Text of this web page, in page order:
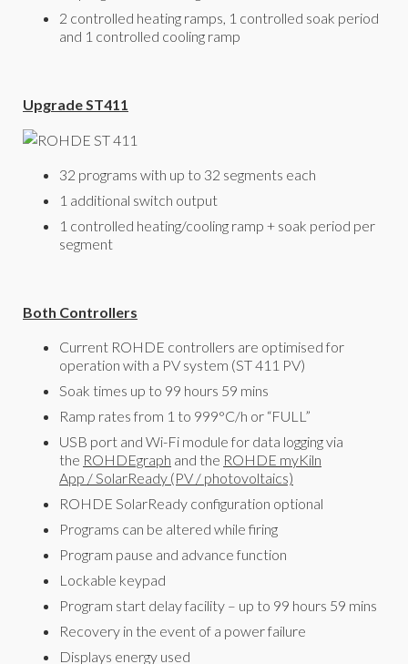
2 controlled heating ramps, 1 controlled soak period
and 1 controlled cooling ramp
Upgrade ST411
32 programs with up to 32 segments each
1 additional switch output
1 controlled heating/cooling ramp + soak period per
segment
Both Controllers
Current ROHDE controllers are optimised for
operation with a PV system (ST 411 PV)
Soak times up to 99 hours 59 mins
Ramp rates from 1 to 999°C/h or “FULL”
USB port and Wi-Fi module for data logging via
the ROHDEgraph and the ROHDE myKiln
App / SolarReady (PV / photovoltaics)
ROHDE SolarReady configuration optional
Programs can be altered while firing
Program pause and advance function
Lockable keypad
Program start delay facility – up to 99 hours 59 mins
Recovery in the event of a power failure
Displays energy used